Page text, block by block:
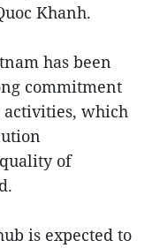
Khanh.
has been
commitment
which
of
is expected to